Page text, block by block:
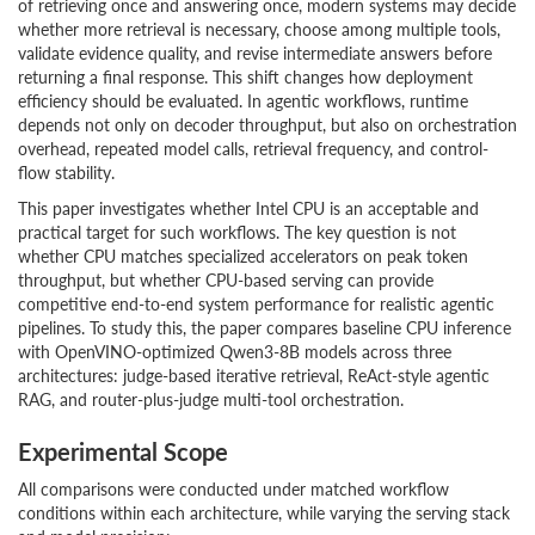
of retrieving once and answering once, modern systems may decide
whether more retrieval is necessary, choose among multiple tools,
validate evidence quality, and revise intermediate answers before
returning a final response. This shift changes how deployment
efficiency should be evaluated. In agentic workflows, runtime
depends not only on decoder throughput, but also on orchestration
overhead, repeated model calls, retrieval frequency, and control-
flow stability.
This paper investigates whether Intel CPU is an acceptable and
practical target for such workflows. The key question is not
whether CPU matches specialized accelerators on peak token
throughput, but whether CPU-based serving can provide
competitive end-to-end system performance for realistic agentic
pipelines. To study this, the paper compares baseline CPU inference
with OpenVINO-optimized Qwen3-8B models across three
architectures: judge-based iterative retrieval, ReAct-style agentic
RAG, and router-plus-judge multi-tool orchestration.
Experimental Scope
All comparisons were conducted under matched workflow
conditions within each architecture, while varying the serving stack